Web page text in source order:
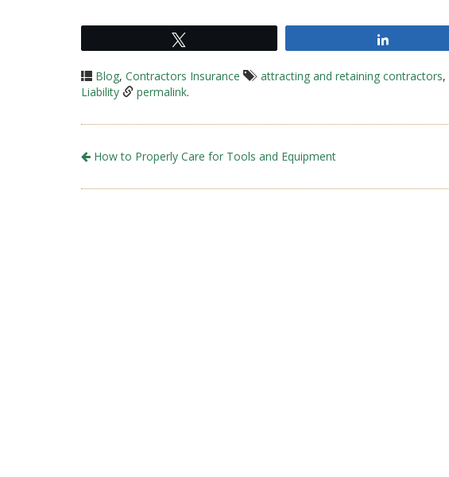
Blog, Contractors Insurance attracting and retaining contractors,
Liability
permalink.
How to Properly Care for Tools and Equipment